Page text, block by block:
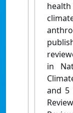
in
and 5